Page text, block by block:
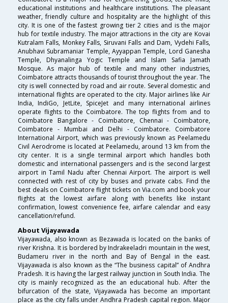
educational institutions and healthcare institutions. The pleasant
weather, friendly culture and hospitality are the highlight of this
city. It is one of the fastest growing tier 2 cities and is the major
hub for textile industry. The major attractions in the city are Kovai
Kutralam Falls, Monkey Falls, Siruvani Falls and Dam, Vydehi Falls,
Anubhavi Subramaniar Temple, Ayyappan Temple, Lord Ganesha
Temple, Dhyanalinga Yogic Temple and Islam Safia Jamath
Mosque. As major hub of textile and many other industries,
Coimbatore attracts thousands of tourist throughout the year. The
city is well connected by road and air route. Several domestic and
international flights are operated to the city. Major airlines like Air
India, IndiGo, JetLite, SpiceJet and many international airlines
operate flights to the Coimbatore. The top flights from and to
Coimbatore Bangalore - Coimbatore, Chennai - Coimbatore,
Coimbatore - Mumbai and Delhi - Coimbatore. Coimbatore
International Airport, which was previously known as Peelamedu
Civil Aerodrome is located at Peelamedu, around 13 km from the
city center. It is a single terminal airport which handles both
domestic and international passengers and is the second largest
airport in Tamil Nadu after Chennai Airport. The airport is well
connected with rest of city by buses and private cabs. Find the
best deals on Coimbatore flight tickets on Via.com and book your
flights at the lowest airfare along with benefits like instant
confirmation, lowest convenience fee, airfare calendar and easy
cancellation/refund.
About Vijayawada
Vijayawada, also known as Bezawada is located on the banks of
river Krishna. It is bordered by Indrakeeladri mountain in the west,
Budameru river in the north and Bay of Bengal in the east.
Vijayawada is also known as the “The business capital” of Andhra
Pradesh. It is having the largest railway junction in South India. The
city is mainly recognized as the an educational hub. After the
bifurcation of the state, Vijayawada has become an important
place as the city falls under Andhra Pradesh capital region. Major